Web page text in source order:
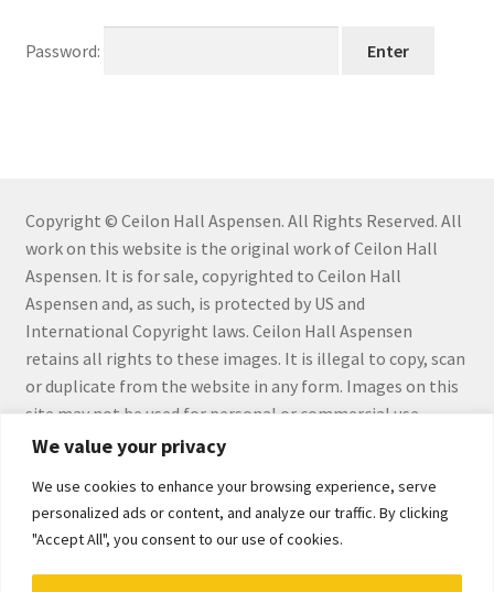
We value your privacy
We use cookies to enhance your browsing experience, serve
personalized ads or content, and analyze our traffic. By clicking
"Accept All", you consent to our use of cookies.
Billings Watercolor Workshop Registration Page
Collect Artwork
Art Notecards
Calendars
Merchandise
Orginal Pieces
Print Reproductions
Commissions
Password:
Copyright © Ceilon Hall Aspensen. All Rights Reserved. All
work on this website is the original work of Ceilon Hall
Aspensen. It is for sale, copyrighted to Ceilon Hall
Aspensen and, as such, is protected by US and
International Copyright laws. Ceilon Hall Aspensen
retains all rights to these images. It is illegal to copy, scan
or duplicate from the website in any form. Images on this
site may not be used for personal or commercial use
without the express written permission by Ceilon Hall